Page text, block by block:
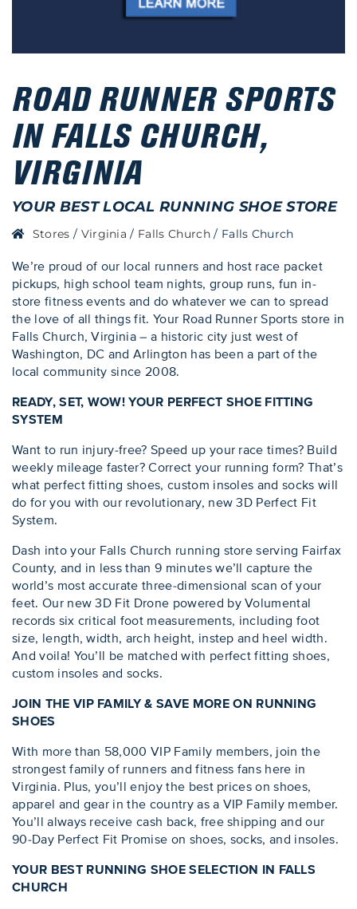
ROAD RUNNER SPORTS
IN FALLS CHURCH,
VIRGINIA
YOUR BEST LOCAL RUNNING SHOE STORE
Stores / Virginia/ Falls Church/ Falls Church
We’re proud of our local runners and host race packet
pickups, high school team nights, group runs, fun in-
store fitness events and do whatever we can to spread
the love of all things fit. Your Road Runner Sports store in
Falls Church, Virginia – a historic city just west of
Washington, DC and Arlington has been a part of the
local community since 2008.
READY, SET, WOW! YOUR PERFECT SHOE FITTING
SYSTEM
Want to run injury-free? Speed up your race times? Build
weekly mileage faster? Correct your running form? That’s
what perfect fitting shoes, custom insoles and socks will
do for you with our revolutionary, new 3D Perfect Fit
System.
Dash into your Falls Church running store serving Fairfax
County, and in less than 9 minutes we’ll capture the
world’s most accurate three-dimensional scan of your
feet. Our new 3D Fit Drone powered by Volumental
records six critical foot measurements, including foot
size, length, width, arch height, instep and heel width.
And voila! You’ll be matched with perfect fitting shoes,
custom insoles and socks.
JOIN THE VIP FAMILY & SAVE MORE ON RUNNING
SHOES
With more than 58,000 VIP Family members, join the
strongest family of runners and fitness fans here in
Virginia. Plus, you’ll enjoy the best prices on shoes,
apparel and gear in the country as a VIP Family member.
You’ll always receive cash back, free shipping and our
90-Day Perfect Fit Promise on shoes, socks, and insoles.
YOUR BEST RUNNING SHOE SELECTION IN FALLS
CHURCH